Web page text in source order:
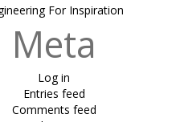
For Inspiration
Meta
Log in
Entries feed
Comments feed